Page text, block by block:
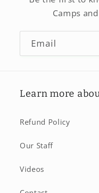
Camps
Email
Learn more
Refund Policy
Our Staff
Videos